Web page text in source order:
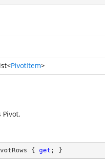
<PivotItem>
Pivot.
{ get ; }